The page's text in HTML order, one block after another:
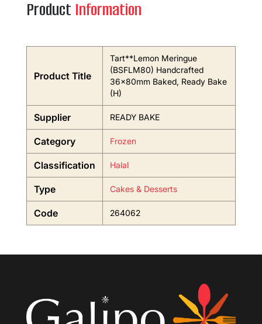
Product Information
Product Title
Tart**Lemon Meringue
(BSFLM80) Handcrafted
36x80mm Baked, Ready Bake
(H)
Supplier READY BAKE
Category Frozen
Classification Halal
Type Cakes & Desserts
Code 264062